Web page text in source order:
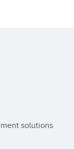
solutions